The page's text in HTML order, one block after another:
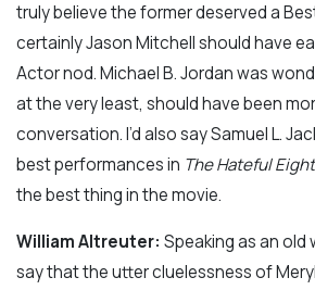
truly believe the former deserved a
certainly Jason Mitchell should have
Actor nod. Michael B. Jordan was
at the very least, should have been
conversation. I’d also say Samuel L.
best performances in The Hateful Eight
the best thing in the movie.
William Altreuter: Speaking as an old
say that the utter cluelessness of